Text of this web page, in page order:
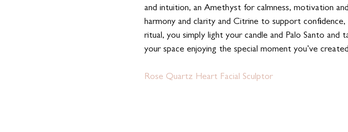
and intuition, an Amethyst for calmness, motivation
harmony and clarity and Citrine to support
ritual, you simply light your candle and Palo Santo and
your space enjoying the special moment you’ve
Rose Quartz Heart Facial Sculptor